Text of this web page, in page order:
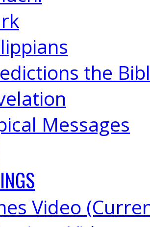
the
Messages
Video